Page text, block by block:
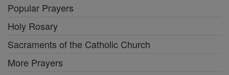
Popular Prayers
Holy Rosary
Sacraments of the Catholic Church
More Prayers